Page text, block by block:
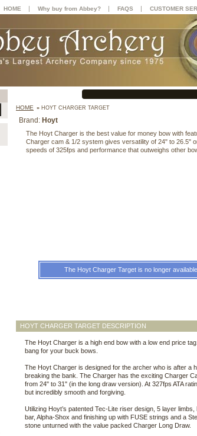
HOME » HOYT CHARGER TARGET
Brand: Hoyt
The Hoyt Charger is the best value for money bow with
Charger cam & 1/2 system gives versatility of 24" to 26.5"
speeds of 325fps and performance that outweighs other
HOYT CHARGER TARGET DESCRIPTION
The Hoyt Charger is a high end bow with a low end price
bang for your buck bows.
The Hoyt Charger is designed for the archer who is after a
breaking the bank. The Charger has the exciting Charger
from 24" to 31" (in the long draw version). At 327fps ATA
but incredibly smooth and forgiving.
Utilizing Hoyt’s patented Tec-Lite riser design, 5 layer
bar, Alpha-Shox and finishing up with FUSE strings and a
stone unturned with the value packed Charger Long Draw.
The Hoyt Charger Target is no longer
HOME | Why buy from Abbey? | FAQS | CUSTOMER